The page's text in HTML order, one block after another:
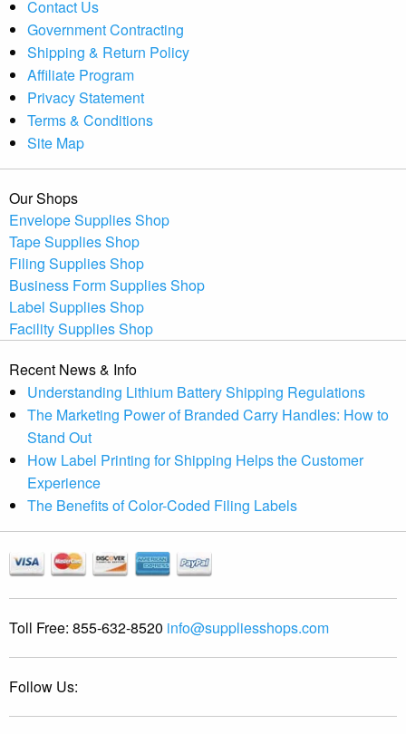
Contact Us
Government Contracting
Shipping & Return Policy
Affiliate Program
Privacy Statement
Terms & Conditions
Site Map
Our Shops
Envelope Supplies Shop
Tape Supplies Shop
Filing Supplies Shop
Business Form Supplies Shop
Label Supplies Shop
Facility Supplies Shop
Recent News & Info
Understanding Lithium Battery Shipping Regulations
The Marketing Power of Branded Carry Handles: How to
Stand Out
How Label Printing for Shipping Helps the Customer
Experience
The Benefits of Color-Coded Filing Labels
Toll Free: 855-632-8520 info@suppliesshops.com
Follow Us: